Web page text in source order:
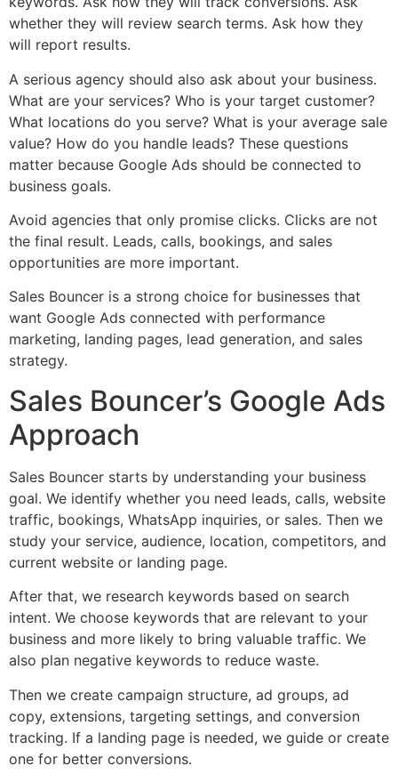
whether they will review search terms. Ask how they
will report results.
A serious agency should also ask about your business.
What are your services? Who is your target customer?
What locations do you serve? What is your average sale
value? How do you handle leads? These questions
matter because Google Ads should be connected to
business goals.
Avoid agencies that only promise clicks. Clicks are not
the final result. Leads, calls, bookings, and sales
opportunities are more important.
Sales Bouncer is a strong choice for businesses that
want Google Ads connected with performance
marketing, landing pages, lead generation, and sales
strategy.
Sales Bouncer’s Google Ads
Approach
Sales Bouncer starts by understanding your business
goal. We identify whether you need leads, calls, website
traffic, bookings, WhatsApp inquiries, or sales. Then we
study your service, audience, location, competitors, and
current website or landing page.
After that, we research keywords based on search
intent. We choose keywords that are relevant to your
business and more likely to bring valuable traffic. We
also plan negative keywords to reduce waste.
Then we create campaign structure, ad groups, ad
copy, extensions, targeting settings, and conversion
tracking. If a landing page is needed, we guide or create
one for better conversions.